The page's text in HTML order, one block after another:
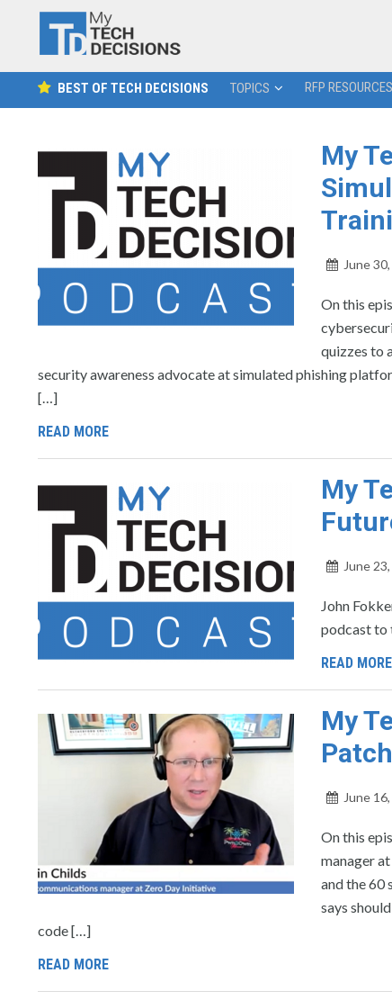
BEST OF TECH DECISIONS TOPICS RFP RESOURCES
My
June
On this
quizzes to
security awareness advocate at simulated phishing
[…]
READ MORE
My
June
John
podcast to
READ MORE
My
June
On this
manager
and the 60
says
code […]
READ MORE